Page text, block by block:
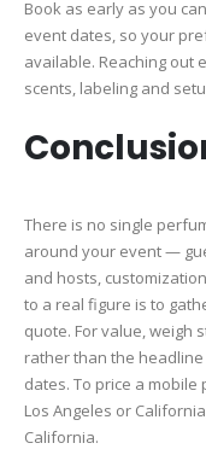
Book as early as you
event dates, so your
available. Reaching out
scents, labeling and
There is no single
around your event —
and hosts,
to a real figure is to
quote. For value, weigh
rather than the
dates. To price a
Los Angeles or
California.